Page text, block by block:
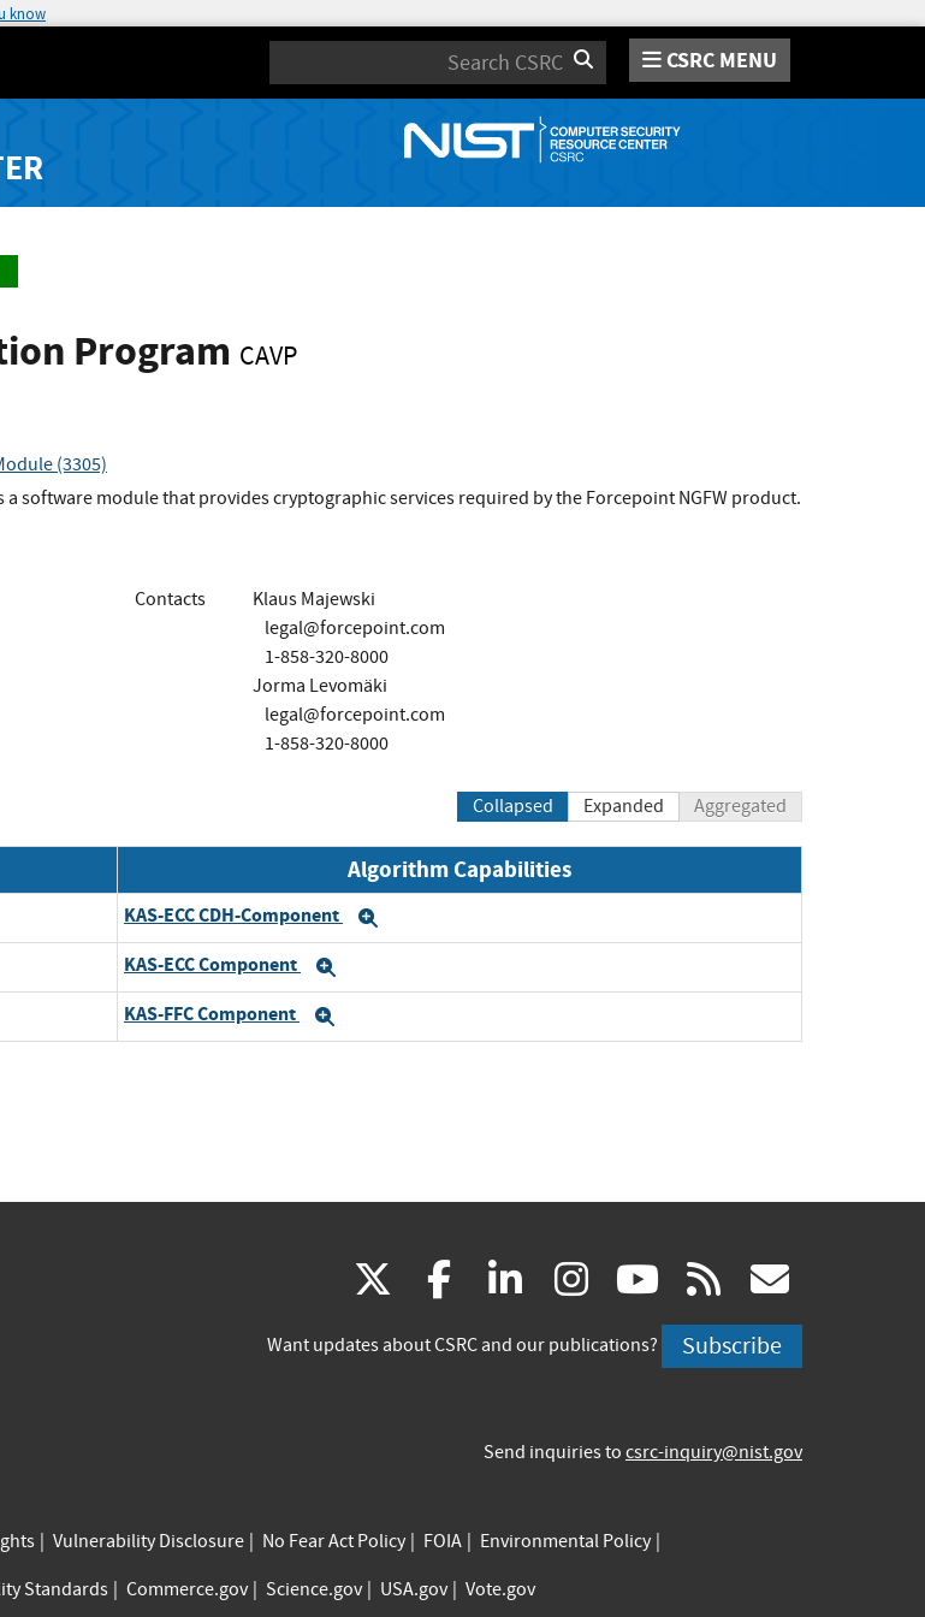
know
Search CSRC MENU
Program CAVP
(3305)
a software module that provides cryptographic services required by the Forcepoint NGFW product.
Contacts
Klaus Majewski
legal@forcepoint.com
1-858-320-8000
Jorma Levomäki
legal@forcepoint.com
1-858-320-8000
Collapsed Expanded Aggregated
Algorithm Capabilities
KAS-ECC CDH-Component
KAS-ECC Component
KAS-FFC Component
(link
is
facebook
(link
is
linkedin
(link
is
instagram
(link
is
youtube
(link
is
rss
is
Want updates about CSRC and our publications? Subscribe
Send inquiries to csrc-inquiry@nist.gov
Vulnerability Disclosure No Fear Act Policy FOIA
Environmental Policy
Standards Commerce.gov Science.gov USA.gov Vote.gov